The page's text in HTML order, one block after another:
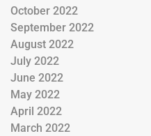
October 2022
September 2022
August 2022
July 2022
June 2022
May 2022
April 2022
March 2022